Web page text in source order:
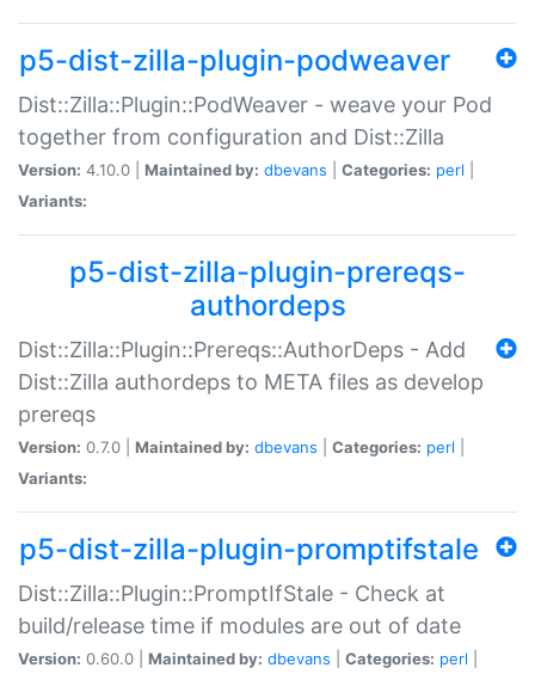
p5-dist-zilla-plugin-podweaver
Dist::Zilla::Plugin::PodWeaver - weave your Pod
together from configuration and Dist::Zilla
Version: 4.10.0 | Maintained by: dbevans Categories: perl
Variants:
p5-dist-zilla-plugin-prereqs-
authordeps
Dist::Zilla::Plugin::Prereqs::AuthorDeps - Add
Dist::Zilla authordeps to META files as develop
prereqs
Version: 0.7.0 | Maintained by: dbevans Categories: perl
Variants:
p5-dist-zilla-plugin-promptifstale
Dist::Zilla::Plugin::PromptIfStale - Check at
build/release time if modules are out of date
Version: 0.60.0 | Maintained by: dbevans Categories: perl